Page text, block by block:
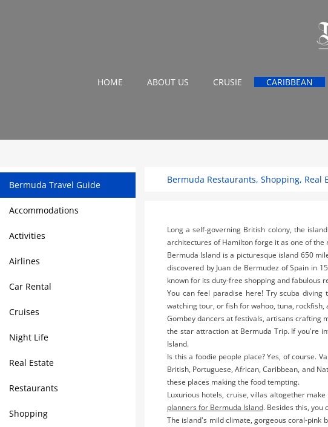
HOME ABOUT US CRUSIE CARIBBEAN
Bermuda Travel Guide
Accommodations
Activities
Airlines
Car Rental
Cruises
Night Life
Real Estate
Restaurants
Shopping
Bermuda Restaurants, Shopping, Real
Long a self-governing British colony, the
architectures of Hamilton forge it as one of the
Bermuda Island is a picturesque island 650
discovered by Juan de Bermudez of Spain in
known for its duty-free shopping and fabulous
You can feel paradise here! Try scuba
watching tour, or fish for wahoo, tuna,
Gombey dancers at festivals, artisans crafting
the star attraction at Bermuda Trip. If you're
Island.
Is this a foodie people place? Yes, of course.
British, Portuguese, African, Caribbean, and
these places making the food tempting.
Luxurious hotels, cruise, villas altogether
planners for Bermuda Island. Besides this, you
The island's mild climate, gorgeous coral-pink